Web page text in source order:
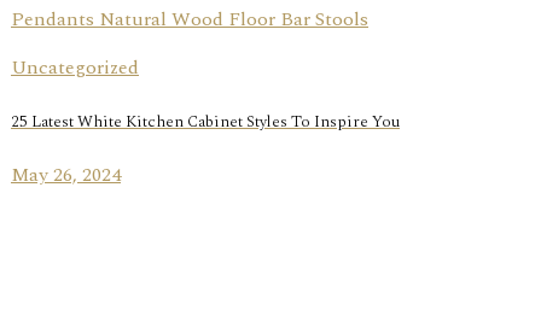
Uncategorized
25 Latest White Kitchen Cabinet Styles To Inspire You
May 26, 2024